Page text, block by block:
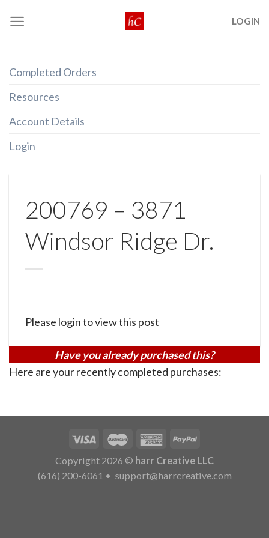
LOGIN
Completed Orders
Resources
Account Details
Login
200769 – 3871
Windsor Ridge Dr.
Please login to view this post
Have you already purchased this?
Here are your recently completed purchases:
Copyright 2026 © harr Creative LLC
(616) 200-6061 • support@harrcreative.com